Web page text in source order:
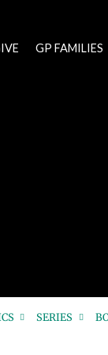
GP FAMILIES
SERIES